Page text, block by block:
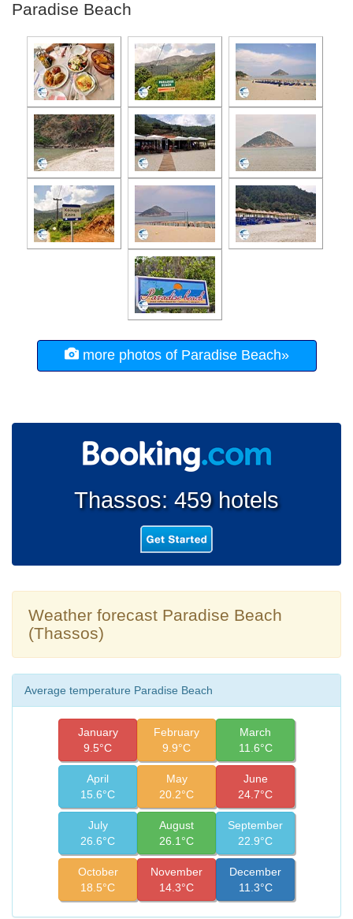
Paradise Beach
more photos of Paradise Beach»
Thassos: 459 hotels
Weather forecast Paradise Beach
(Thassos)
Average temperature Paradise Beach
January
9.5°C
February
9.9°C
March
11.6°C
April
15.6°C
May
20.2°C
June
24.7°C
July
26.6°C
August
26.1°C
September
22.9°C
October
18.5°C
November
14.3°C
December
11.3°C